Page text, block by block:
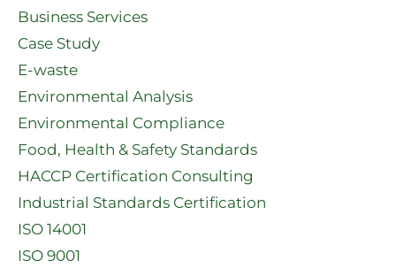
Business Services
Case Study
E-waste
Environmental Analysis
Environmental Compliance
Food, Health & Safety Standards
HACCP Certification Consulting
Industrial Standards Certification
ISO 14001
ISO 9001